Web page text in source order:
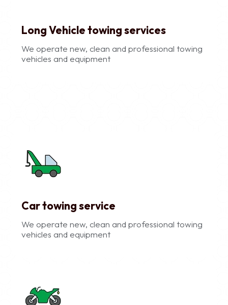
Long Vehicle towing services
We operate new, clean and professional towing
vehicles and equipment
Car towing service
We operate new, clean and professional towing
vehicles and equipment